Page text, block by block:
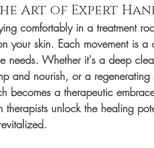
Art of Expert
comfortably in a treatment
your skin. Each movement is
needs. Whether it's a deep
and nourish, or a
becomes a therapeutic
therapists unlock the healing